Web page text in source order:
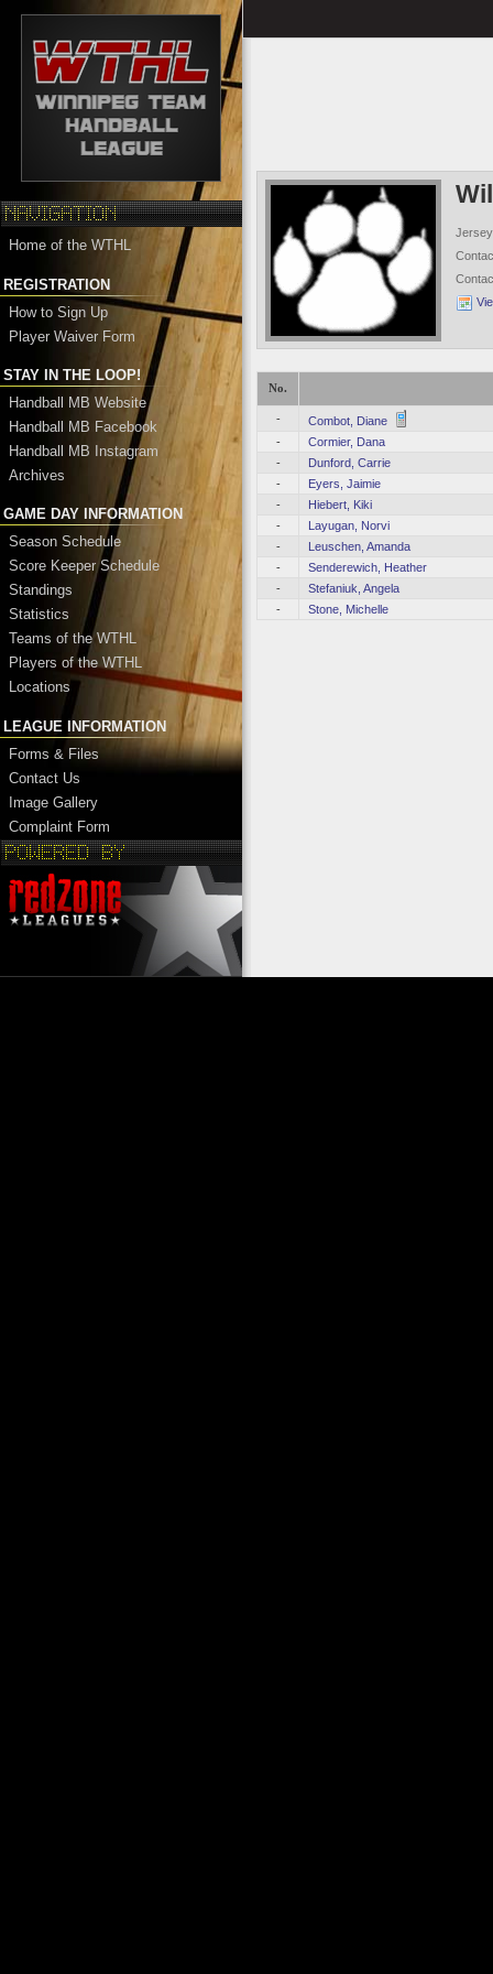
Home of the WTHL
REGISTRATION
How to Sign Up
Player Waiver Form
STAY IN THE LOOP!
Handball MB Website
Handball MB Facebook
Handball MB Instagram
Archives
GAME DAY INFORMATION
Season Schedule
Score Keeper Schedule
Standings
Statistics
Teams of the WTHL
Players of the WTHL
Locations
LEAGUE INFORMATION
Forms & Files
Contact Us
Image Gallery
Complaint Form
No.
-
Combot, Diane
-
Cormier, Dana
-
Dunford, Carrie
-
Eyers, Jaimie
-
Hiebert, Kiki
-
Layugan, Norvi
-
Leuschen, Amanda
-
Senderewich, Heather
-
Stefaniuk, Angela
-
Stone, Michelle